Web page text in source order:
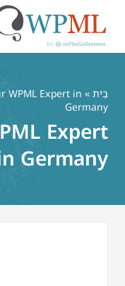
בַּיִת »
WPML Expert in
Germany
Expert
Germany